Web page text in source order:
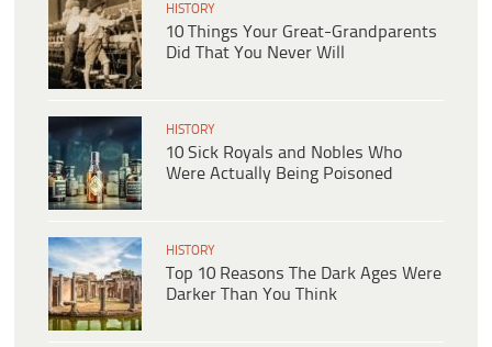
HISTORY
10 Things Your Great-Grandparents
Did That You Never Will
HISTORY
10 Sick Royals and Nobles Who
Were Actually Being Poisoned
HISTORY
Top 10 Reasons The Dark Ages Were
Darker Than You Think